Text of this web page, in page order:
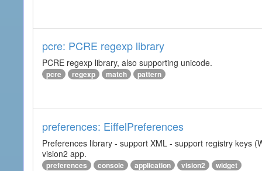
pcre: PCRE regexp library
PCRE regexp library, also supporting unicode.
pcre regexp match pattern
preferences: EiffelPreferences
Preferences library - support XML - support registry keys
vision2 app.
preferences console application vision2 widget